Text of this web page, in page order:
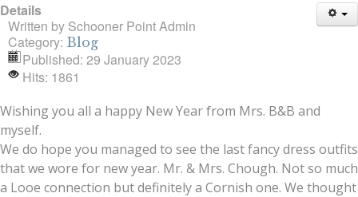
Details
Written by Schooner Point Admin
Category: Blog
Published: 29 January 2023
Hits: 1861
Wishing you all a happy New Year from Mrs. B&B and
myself.
We do hope you managed to see the last fancy dress outfits
that we wore for new year. Mr. & Mrs. Chough. Not so much
a Looe connection but definitely a Cornish one. We thought